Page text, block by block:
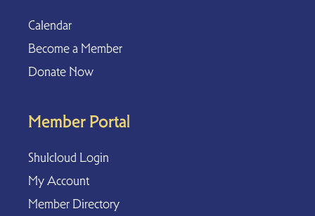
Calendar
Become a Member
Donate Now
Member Portal
Shulcloud Login
My Account
Member Directory